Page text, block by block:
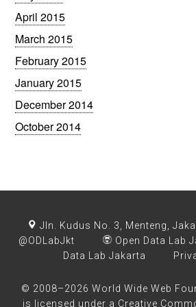
April 2015
March 2015
February 2015
January 2015
December 2014
October 2014
Jln. Kudus No. 3, Menteng,
@ODLabJkt
Open Data Lab
Data Lab Jakarta
© 2008–2026 World Wide Web
is licensed under a Creative